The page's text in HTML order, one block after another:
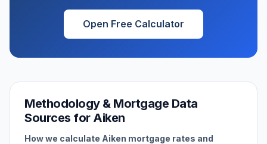
Open Free Calculator
Methodology & Mortgage Data
Sources for Aiken
How we calculate Aiken mortgage rates and